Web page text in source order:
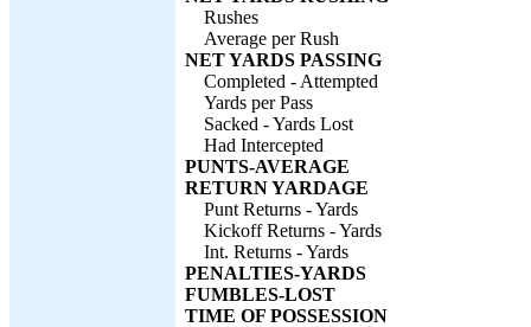
Rushes
Average per Rush
NET YARDS PASSING
Completed - Attempted
Yards per Pass
Sacked - Yards Lost
Had Intercepted
PUNTS-AVERAGE
RETURN YARDAGE
Punt Returns - Yards
Kickoff Returns - Yards
Int. Returns - Yards
PENALTIES-YARDS
FUMBLES-LOST
TIME OF POSSESSION